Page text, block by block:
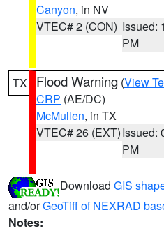
Canyon, in NV
VTEC# 2 (CON) Issued:
PM
TX Flood Warning (View
CRP (AE/DC)
McMullen, in TX
VTEC# 26 (EXT)Issued:
PM
Download GIS
and/orGeoTiff of NEXRAD
Notes: